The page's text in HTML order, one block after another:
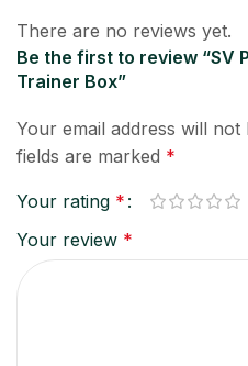
There are no reviews yet.
Be the first to review “SV
Trainer Box”
Your email address will not
fields are marked *
Your rating *
Your review *